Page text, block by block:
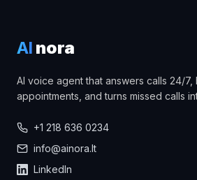
AI nora
AI voice agent that answers calls 24/7,
appointments, and turns missed calls
+1 218 636 0234
info@ainora.lt
LinkedIn